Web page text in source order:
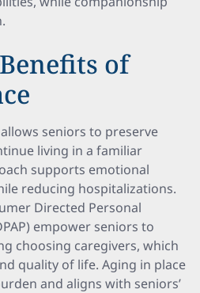
of
seniors to preserve
living in a familiar
supports emotional
reducing hospitalizations.
Directed Personal
empower seniors to
choosing caregivers, which
quality of life. Aging in place
and aligns with seniors’